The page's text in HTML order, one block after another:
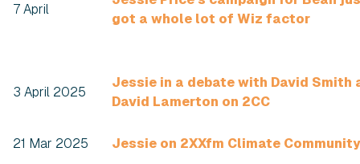
7 April
got a whole lot of Wiz factor
3 April 2025
Jessie in a debate with David Smith
David Lamerton on 2CC
21 Mar 2025 Jessie on 2XXfm Climate Community